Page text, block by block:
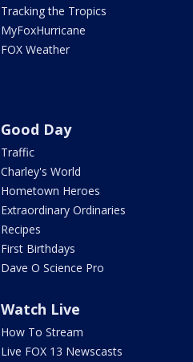
Tracking the Tropics
MyFoxHurricane
FOX Weather
Good Day
Traffic
Charley's World
Hometown Heroes
Extraordinary Ordinaries
Recipes
First Birthdays
Dave O Science Pro
Watch Live
How To Stream
Live FOX 13 Newscasts